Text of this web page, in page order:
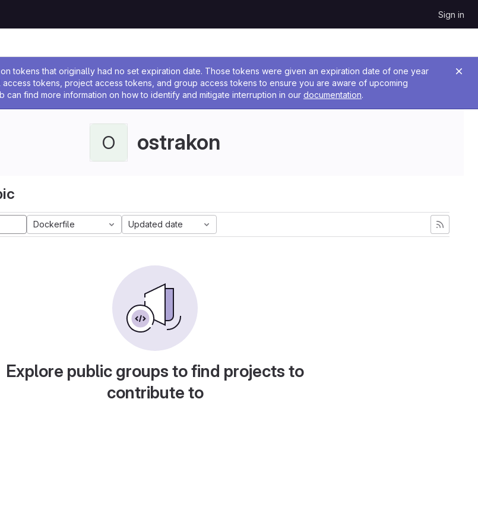
Sign in
tokens that originally had no set expiration date. Those tokens were given an expiration date of one year
tokens, project access tokens, and group access tokens to ensure you are aware of upcoming
can find more information on how to identify and mitigate interruption in our documentation.
O ostrakon
Dockerfile Updated date
Explore public groups to find projects to
contribute to